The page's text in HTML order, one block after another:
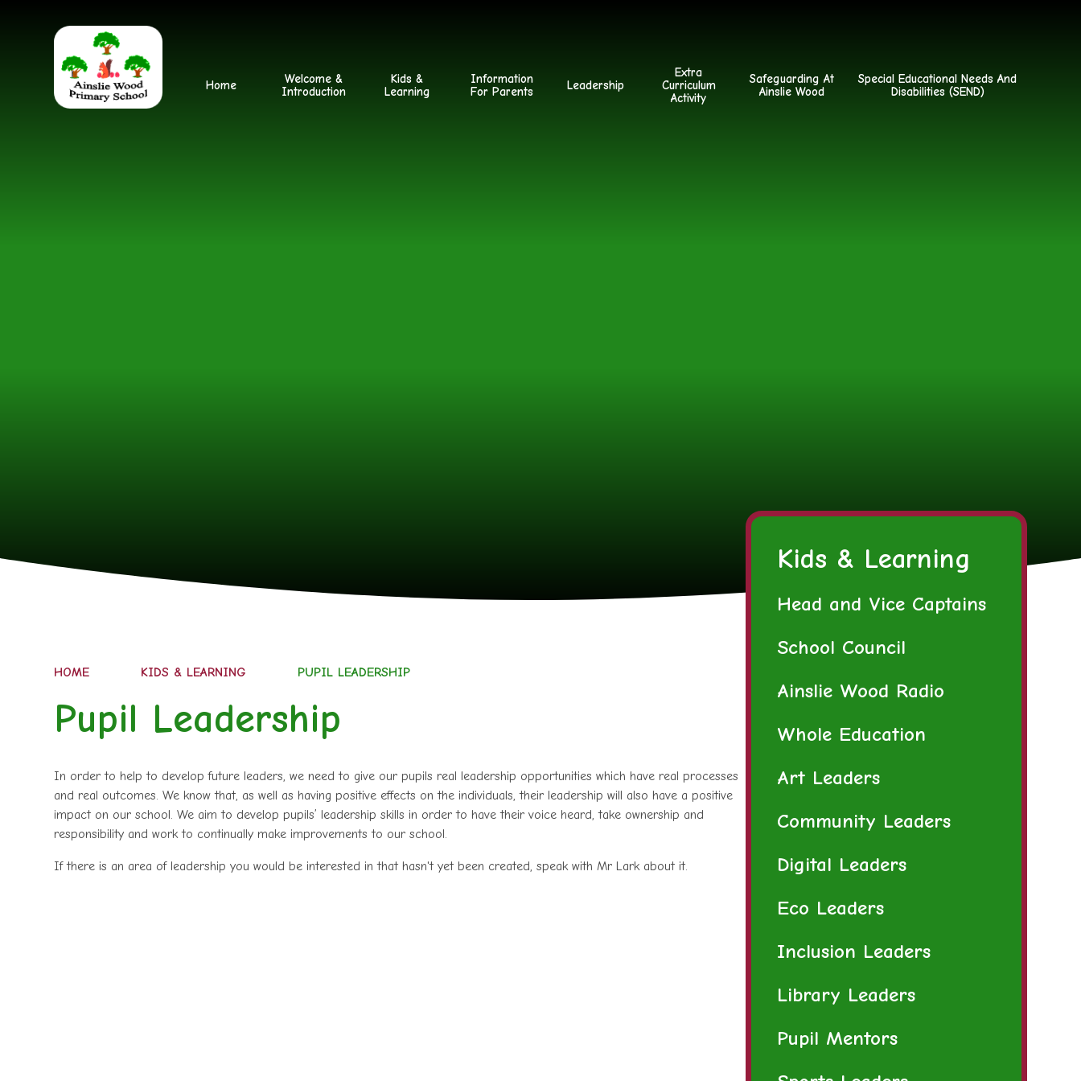
Home
Welcome &
Introduction
Kids &
Learning
Information
For Parents
Leadership
Extra
Curriculum
Activity
Safeguarding At
Ainslie Wood
Special Educational Needs And
Disabilities (SEND)
HOME KIDS & LEARNING PUPIL LEADERSHIP
Pupil Leadership
In order to help to develop future leaders, we need to give our pupils real leadership opportunities which have real processes
and real outcomes. We know that, as well as having positive effects on the individuals, their leadership will also have a positive
impact on our school. We aim to develop pupils’ leadership skills in order to have their voice heard, take ownership and
responsibility and work to continually make improvements to our school.
If there is an area of leadership you would be interested in that hasn't yet been created, speak with Mr Lark about it.
Kids & Learning
Head and Vice Captains
School Council
Ainslie Wood Radio
Whole Education
Art Leaders
Community Leaders
Digital Leaders
Eco Leaders
Inclusion Leaders
Library Leaders
Pupil Mentors